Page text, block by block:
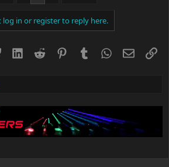
log in or register to reply here.
BlueskyLinkedIn
Reddit PinterestTumblrWhatsApp
Email